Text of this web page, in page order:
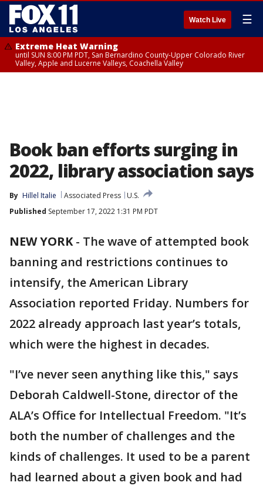
Watch Live ☰
Extreme Heat Warning
until SUN 8:00 PM PDT, San Bernardino County-Upper Colorado River
Valley, Apple and Lucerne Valleys, Coachella Valley
Book ban efforts surging in
2022, library association says
By Hillel Italie Associated Press
U.S.
Published September 17, 2022 1:31 PM PDT
NEW YORK- The wave of attempted book
banning and restrictions continues to
intensify, the American Library
Association reported Friday. Numbers for
2022 already approach last year’s totals,
which were the highest in decades.
"I’ve never seen anything like this," says
Deborah Caldwell-Stone, director of the
ALA’s Office for Intellectual Freedom. "It’s
both the number of challenges and the
kinds of challenges. It used to be a parent
had learned about a given book and had